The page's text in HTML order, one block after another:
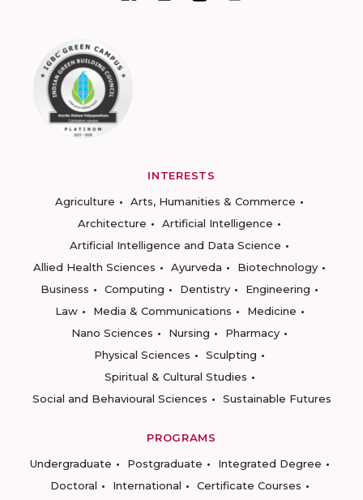
INTERESTS
Agriculture
Arts, Humanities & Commerce
Architecture
Artificial Intelligence
Artificial Intelligence and Data Science
Allied Health Sciences
Ayurveda
Biotechnology
Business
Computing Dentistry
Engineering
Law
Media & Communications
Medicine
Nano Sciences
Nursing
Pharmacy
Physical Sciences
Sculpting
Spiritual & Cultural Studies
Social and Behavioural Sciences
Sustainable Futures
PROGRAMS
Undergraduate
Postgraduate
Integrated Degree
Doctoral
International
Certificate Courses